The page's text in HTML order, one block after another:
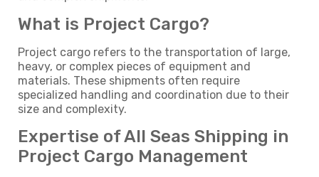
What is Project Cargo?
Project cargo refers to the transportation of large,
heavy, or complex pieces of equipment and
materials. These shipments often require
specialized handling and coordination due to their
size and complexity.
Expertise of All Seas Shipping in
Project Cargo Management